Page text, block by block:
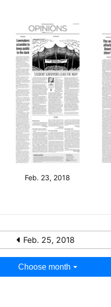
Feb. 23, 2018
Feb. 25, 2018
Choose month